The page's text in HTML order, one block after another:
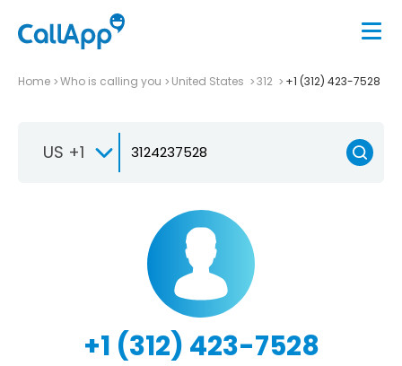
Home Who is calling you United States 312 +1 (312) 423-7528
US +1
+1 (312) 423-7528